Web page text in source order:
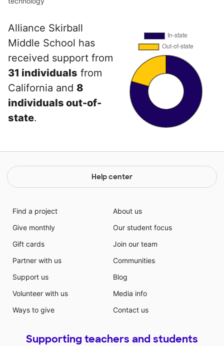
Alliance Skirball
Middle School has
received support from
31 individuals from
California and 8
individuals out-of-
state.
Help center
Find a project
Give monthly
Gift cards
Partner with us
Support us
Volunteer with us
Ways to give
About us
Our student focus
Join our team
Communities
Blog
Media info
Contact us
Supporting teachers and students